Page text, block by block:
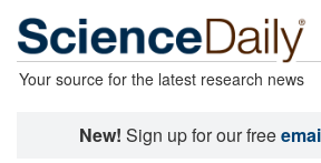
Your source for the latest research news
New! Sign up for our free